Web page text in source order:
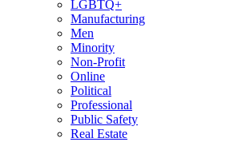
LGBTQ+
Manufacturing
Men
Minority
Non-Profit
Online
Political
Professional
Public Safety
Real Estate